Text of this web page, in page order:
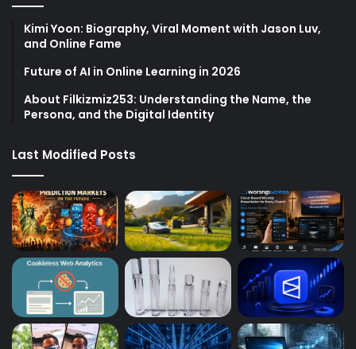
Kimi Yoon: Biography, Viral Moment with Jason Luv,
and Online Fame
Future of AI in Online Learning in 2026
About Filkizmiz253: Understanding the Name, the
Persona, and the Digital Identity
Last Modified Posts